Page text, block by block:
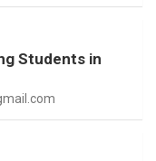
Students in